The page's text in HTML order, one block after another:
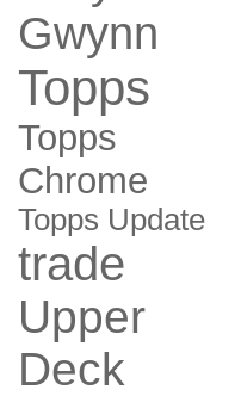
Gwynn
Topps
Topps
Chrome
Topps Update
trade
Upper
Deck